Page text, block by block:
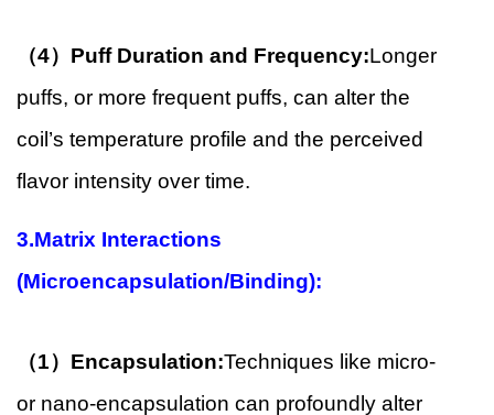
（4）Puff Duration and Frequency:Longer
puffs, or more frequent puffs, can alter the
coil’s temperature profile and the perceived
flavor intensity over time.
3.Matrix Interactions
(Microencapsulation/Binding):
（1）Encapsulation:Techniques like micro-
or nano-encapsulation can profoundly alter